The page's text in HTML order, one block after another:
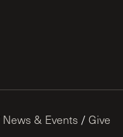
News & Events / Give